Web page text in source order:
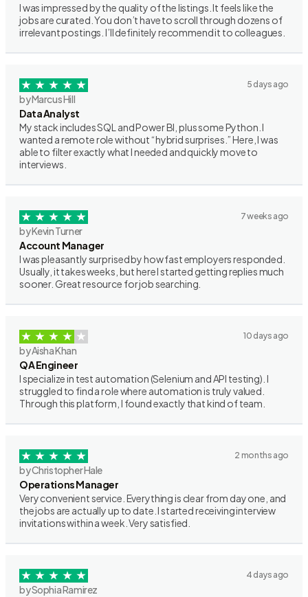
I was impressed by the quality of the listings. It feels like the
jobs are curated. You don’t have to scroll through dozens of
irrelevant postings. I’ll definitely recommend it to colleagues.
5 days ago
by Marcus Hill
Data Analyst
My stack includes SQL and Power BI, plus some Python. I
wanted a remote role without “hybrid surprises.” Here, I was
able to filter exactly what I needed and quickly move to
interviews.
7 weeks ago
by Kevin Turner
Account Manager
I was pleasantly surprised by how fast employers responded.
Usually, it takes weeks, but here I started getting replies much
sooner. Great resource for job searching.
10 days ago
by Aisha Khan
QA Engineer
I specialize in test automation (Selenium and API testing). I
struggled to find a role where automation is truly valued.
Through this platform, I found exactly that kind of team.
2 months ago
by Christopher Hale
Operations Manager
Very convenient service. Everything is clear from day one, and
the jobs are actually up to date. I started receiving interview
invitations within a week. Very satisfied.
4 days ago
by Sophia Ramirez